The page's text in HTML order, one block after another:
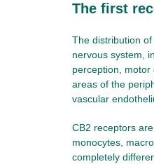
The first
The distribution
nervous system,
perception,
areas of the
vascular
CB2 receptors
monocytes,
completely